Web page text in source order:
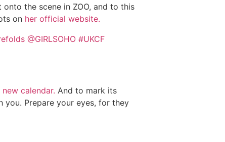
the scene in ZOO, and to this
on her official website.
@GIRLSOHO #UKCF
new calendar. And to mark its
you. Prepare your eyes, for they